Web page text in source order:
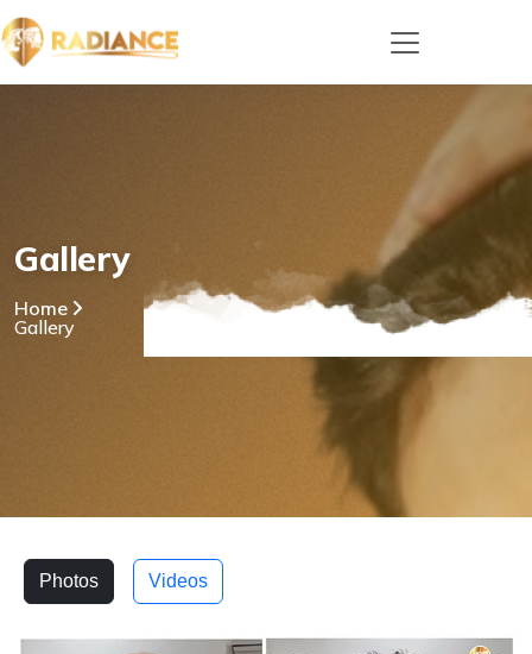
Gallery
Home
Gallery
Photos Videos